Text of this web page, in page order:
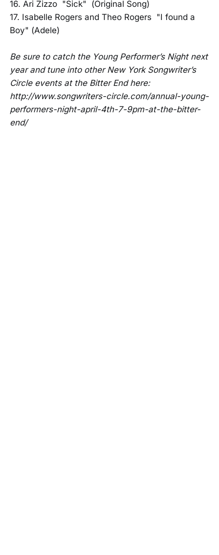
16. Ari Zizzo "Sick" (Original Song)
17. Isabelle Rogers and Theo Rogers "I found a
Boy" (Adele)
Be sure to catch the Young Performer’s Night next
year and tune into other New York Songwriter’s
Circle events at the Bitter End here:
http://www.songwriters-circle.com/annual-young-
performers-night-april-4th-7-9pm-at-the-bitter-
end/